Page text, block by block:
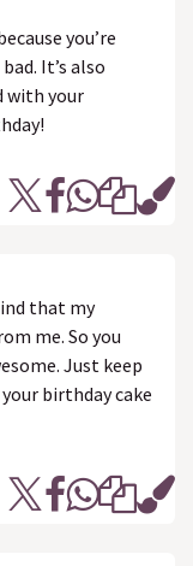
you’re
It’s also
with your
that my
me. So you
Just keep
birthday cake